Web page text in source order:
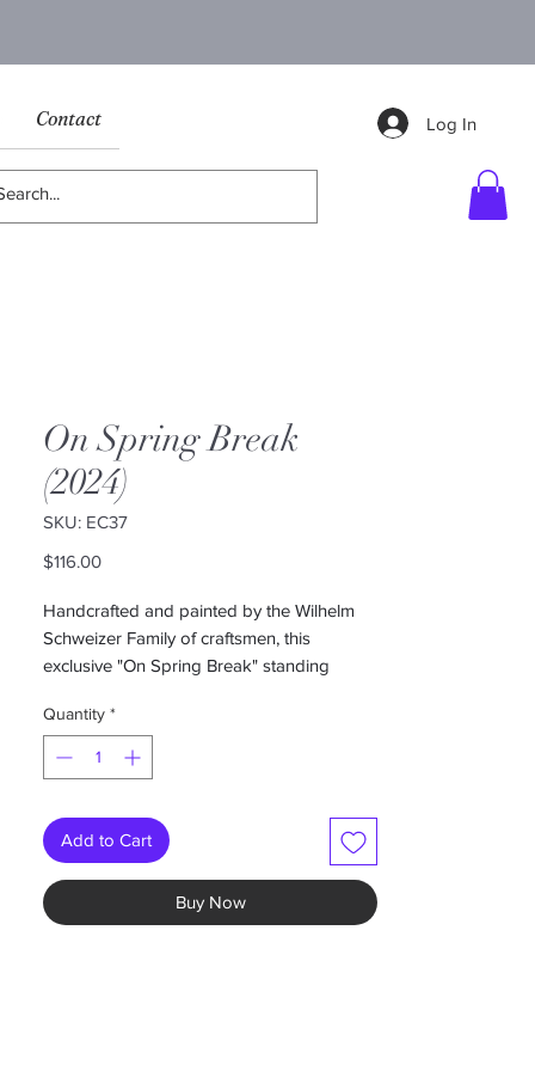
Contact Log In
On Spring Break
(2024)
SKU: EC37
$116.00Price
Handcrafted and painted by the Wilhelm
Schweizer Family of craftsmen, this
exclusive "On Spring Break" standing
collectible.
Handmade in Germany
Measures 3.5" x 3"
Quantity *
Add to Cart
Buy Now